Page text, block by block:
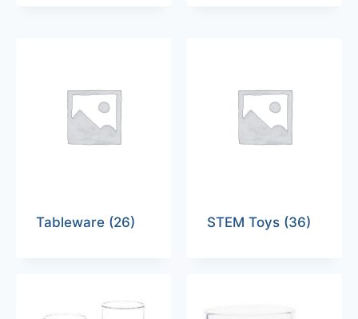
Tableware (26) STEM Toys (36)